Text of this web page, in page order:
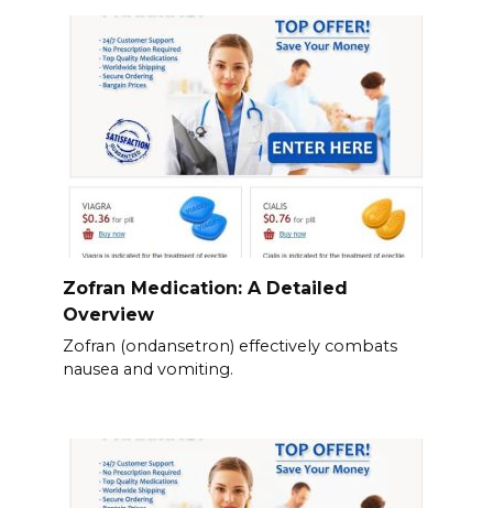
Zofran Medication: A Detailed
Overview
Zofran (ondansetron) effectively combats
nausea and vomiting.